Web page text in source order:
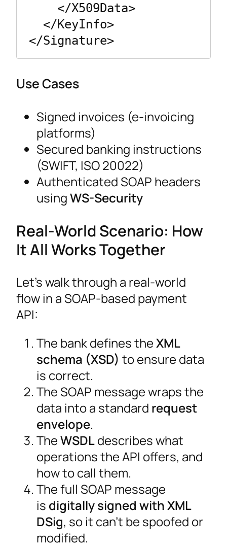
Use Cases
Signed invoices (e-invoicing
platforms)
Secured banking instructions
(SWIFT, ISO 20022)
Authenticated SOAP headers
usingWS-Security
Real-World Scenario: How
It All Works Together
Let’s walk through a real-world
flow in a SOAP-based payment
API:
The bank defines theXML
schema (XSD) to ensure data
is correct.
The SOAP message wraps the
data into a standard request
envelope.
TheWSDLdescribes what
operations the API offers, and
how to call them.
The full SOAP message
is digitally signed with XML
DSig, so it can’t be spoofed or
modified.